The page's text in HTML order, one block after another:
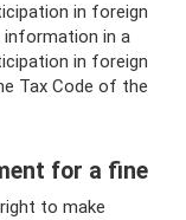
in foreign
in a
in foreign
Tax Code of the
for a fine
to make